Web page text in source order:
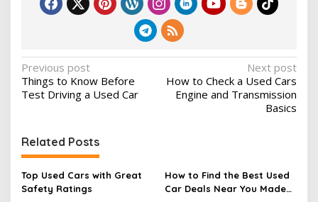
P
o
n
a
v
Previous post
Things to Know Before
Test Driving a Used Car
Next post
How to Check a Used Cars
Engine and Transmission
Basics
Related Posts
Top Used Cars with Great
Safety Ratings
How to Find the Best Used
Car Deals Near You Made